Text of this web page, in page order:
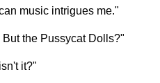
music intrigues me."
the Pussycat Dolls?"
it?"